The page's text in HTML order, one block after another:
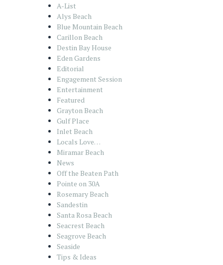
A-List
Alys Beach
Blue Mountain Beach
Carillon Beach
Destin Bay House
Eden Gardens
Editorial
Engagement Session
Entertainment
Featured
Grayton Beach
Gulf Place
Inlet Beach
Locals Love…
Miramar Beach
News
Off the Beaten Path
Pointe on 30A
Rosemary Beach
Sandestin
Santa Rosa Beach
Seacrest Beach
Seagrove Beach
Seaside
Tips & Ideas